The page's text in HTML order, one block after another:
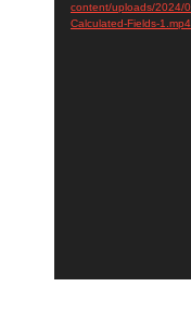
content/uploads/2024/
Calculated-Fields-